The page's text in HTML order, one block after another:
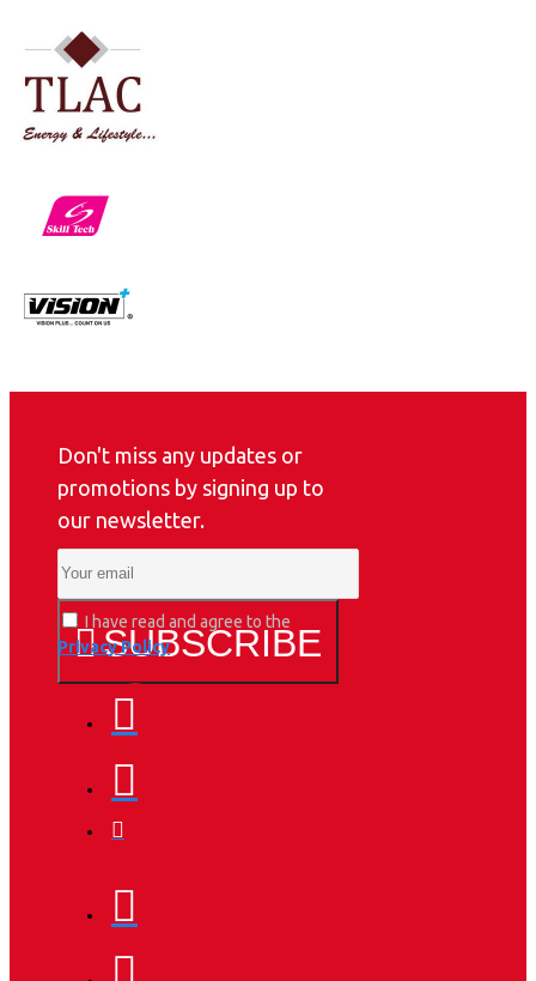
Don't miss any updates or
promotions by signing up to
our newsletter.
SUBSCRIBE
I have read and agree to the
Privacy Policy